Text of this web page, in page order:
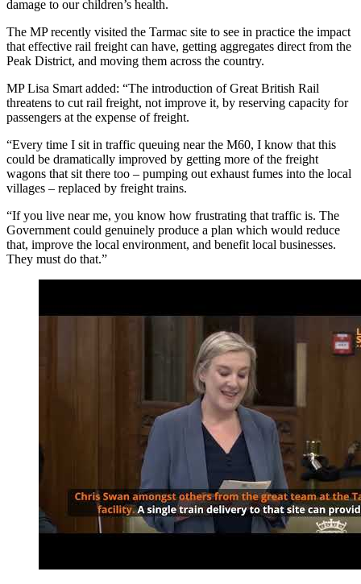
damage to our children’s health.
The MP recently visited the Tarmac site to see in practice the impact
that effective rail freight can have, getting aggregates direct from the
Peak District, and moving them across the country.
MP Lisa Smart added: “The introduction of Great British Rail
threatens to cut rail freight, not improve it, by reserving capacity for
passengers at the expense of freight.
“Every time I sit in traffic queuing near the M60, I know that this
could be dramatically improved by getting more of the freight
wagons that sit there too – pumping out exhaust fumes into the local
villages – replaced by freight trains.
“If you live near me, you know how frustrating that traffic is. The
Government could genuinely produce a plan which would reduce
that, improve the local environment, and benefit local businesses.
They must do that.”